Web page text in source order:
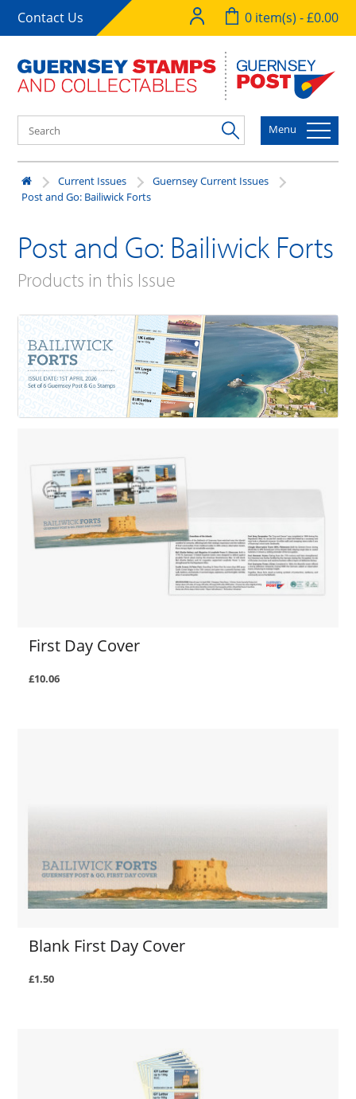
Contact Us 0 item(s) - £0.00
Menu
Current Issues
Guernsey Current Issues
Post and Go: Bailiwick Forts
Post and Go: Bailiwick Forts
Products in this Issue
First Day Cover
£10.06
Blank First Day Cover
£1.50